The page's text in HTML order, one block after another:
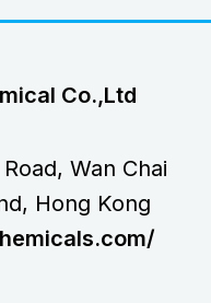
Co.,Ltd
Wan Chai
Hong Kong